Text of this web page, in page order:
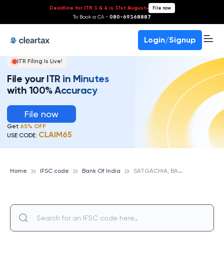
Deadline for ITR 3 & 4 is 31st August- File now
To Book a CA - 080-69368887
Login/Signup
ITR Filing Is Live!
File your ITR in Minutes
with 100% Accuracy
File now
Get 65% OFF
USE CODE: CLAIM65
Home IFSC code Bank Of India S
ATGACHIA, BANK OF INDIA